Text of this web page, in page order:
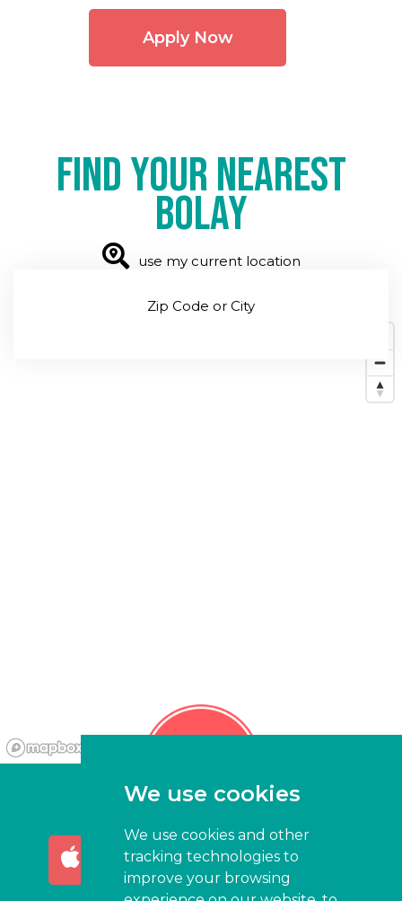
We use cookies
We use cookies and other
tracking technologies to
improve your browsing
Apply Now
Find your nearest
Bolay
use my current location
Zip Code or City
AVAILABLE ON THE
App Store
GET IT ON
Google Play